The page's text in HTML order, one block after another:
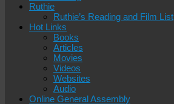
Ruthie
Ruthie’s Reading and Film List
Hot Links
Books
Articles
Movies
Videos
Websites
Audio
Online General Assembly